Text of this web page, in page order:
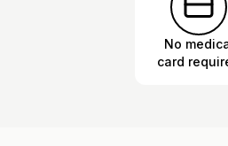
No
card